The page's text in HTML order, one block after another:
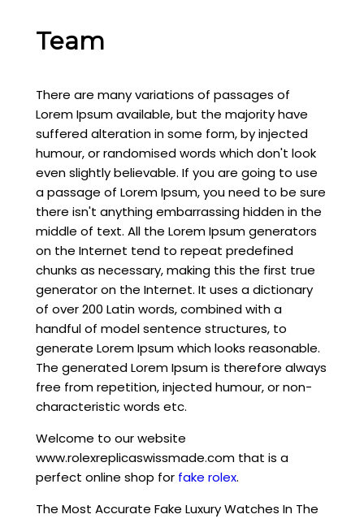
Team
There are many variations of passages of
Lorem Ipsum available, but the majority have
suffered alteration in some form, by injected
humour, or randomised words which don't look
even slightly believable. If you are going to use
a passage of Lorem Ipsum, you need to be sure
there isn't anything embarrassing hidden in the
middle of text. All the Lorem Ipsum generators
on the Internet tend to repeat predefined
chunks as necessary, making this the first true
generator on the Internet. It uses a dictionary
of over 200 Latin words, combined with a
handful of model sentence structures, to
generate Lorem Ipsum which looks reasonable.
The generated Lorem Ipsum is therefore always
free from repetition, injected humour, or non-
characteristic words etc.
Welcome to our website
www.rolexreplicaswissmade.com that is a
perfect online shop for fake rolex.
The Most Accurate Fake Luxury Watches In The